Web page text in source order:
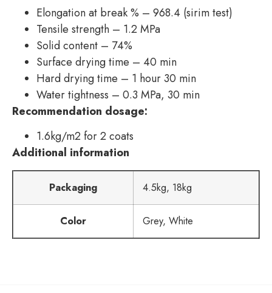
Elongation at break % – 968.4 (sirim test)
Tensile strength – 1.2 MPa
Solid content – 74%
Surface drying time – 40 min
Hard drying time – 1 hour 30 min
Water tightness – 0.3 MPa, 30 min
Recommendation dosage:
1.6kg/m2 for 2 coats
Additional information
Packaging 4.5kg, 18kg
Color Grey, White